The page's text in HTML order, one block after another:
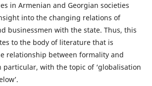
in Armenian and Georgian societies
into the changing relations of
businessmen with the state. Thus, this
to the body of literature that is
relationship between formality and
with the topic of ‘globalisation